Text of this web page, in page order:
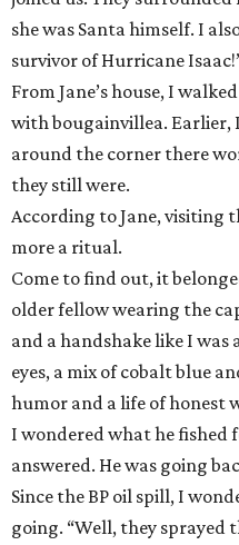
she was Santa himself. I
survivor of Hurricane
From Jane’s house, I
with bougainvillea. Earlier,
around the corner there
they still were.
According to Jane, visiting
more a ritual.
Come to find out, it
older fellow wearing the
and a handshake like I was
eyes, a mix of cobalt blue
humor and a life of honest
I wondered what he fished
answered. He was going
Since the BP oil spill, I
going. “Well, they